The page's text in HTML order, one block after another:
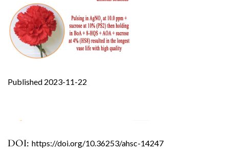
DOI: https://doi.org/10.36253/ahsc-14247
Published 2023-11-22
0 4